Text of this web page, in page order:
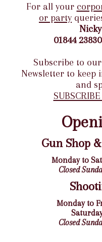
For all your
or party
Nicky
01844
Subscribe to
Newsletter to keep
and
Gun Shop
Monday to
Closed
Monday to
Closed